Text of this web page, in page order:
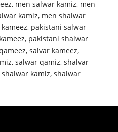
, men salwar kamiz, men
kamiz, men shalwar
, pakistani salwar
, pakistani shalwar
, salvar kameez,
, salwar qamiz, shalvar
shalwar kamiz, shalwar